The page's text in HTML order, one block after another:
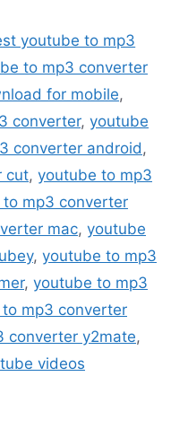
youtube to mp3
to mp3 converter
for mobile,
converter, youtube
converter android,
cut, youtube to mp3
mp3 converter
mac, youtube
, youtube to mp3
, youtube to mp3
mp3 converter
converter y2mate,
videos